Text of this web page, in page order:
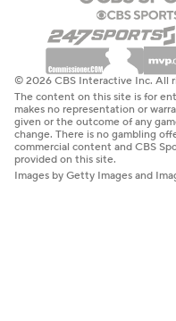
© 2026 CBS Interactive Inc. All
The content on this site is for
makes no representation or
given or the outcome of any
change. There is no gambling
commercial content and CBS
provided on this site.
Images by Getty Images and